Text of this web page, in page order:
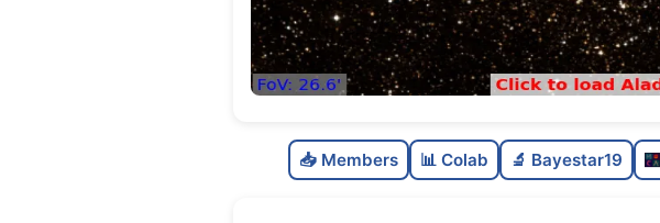
📥 Members 📊 Colab 🔬 Bayestar19